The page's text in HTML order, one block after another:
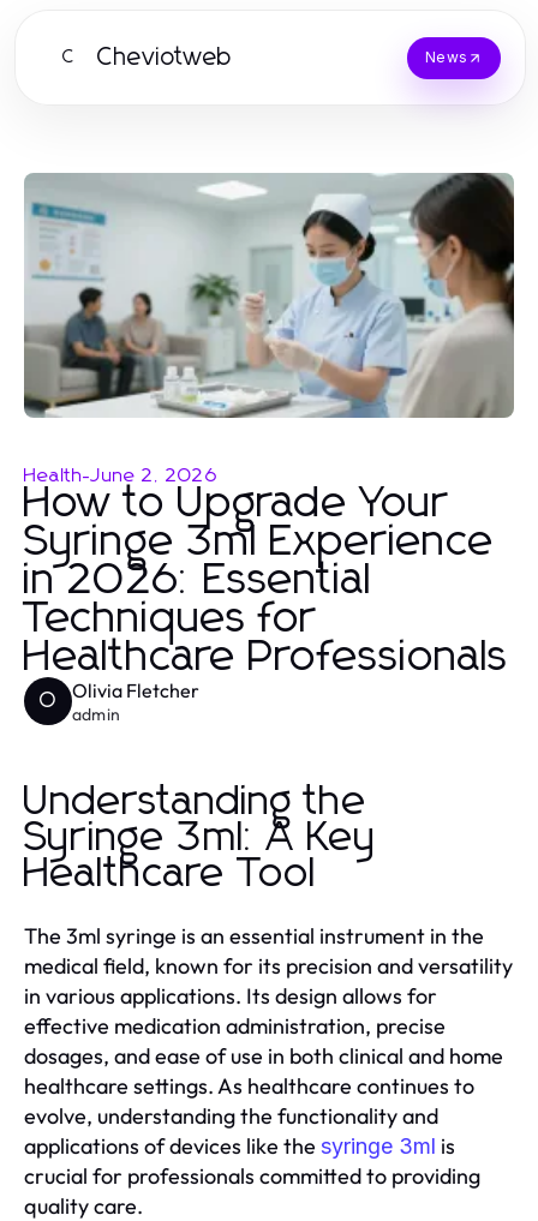
C Cheviotweb News
Health-June 2, 2026
How to Upgrade Your
Syringe 3ml Experience
in 2026: Essential
Techniques for
Healthcare Professionals
O Olivia Fletcher
admin
Understanding the
Syringe 3ml: A Key
Healthcare Tool
The 3ml syringe is an essential instrument in the
medical field, known for its precision and versatility
in various applications. Its design allows for
effective medication administration, precise
dosages, and ease of use in both clinical and home
healthcare settings. As healthcare continues to
evolve, understanding the functionality and
applications of devices like the syringe 3ml is
crucial for professionals committed to providing
quality care.